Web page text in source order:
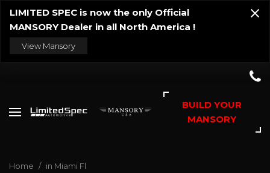
LIMITED SPEC is now the only Official
MANSORY Dealer in all North America !
View Mansory
BUILD YOUR
MANSORY
Home / in Miami Fl